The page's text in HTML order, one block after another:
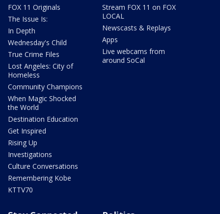
FOX 11 Originals
The Issue Is:
In Depth
Wednesday's Child
True Crime Files
Lost Angeles: City of
Homeless
Community Champions
When Magic Shocked
the World
Destination Education
Get Inspired
Rising Up
Investigations
Culture Conversations
Remembering Kobe
KTTV70
Stream FOX 11 on FOX
LOCAL
Newscasts & Replays
Apps
Live webcams from
around SoCal